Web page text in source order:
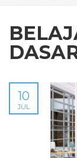
10
JUL